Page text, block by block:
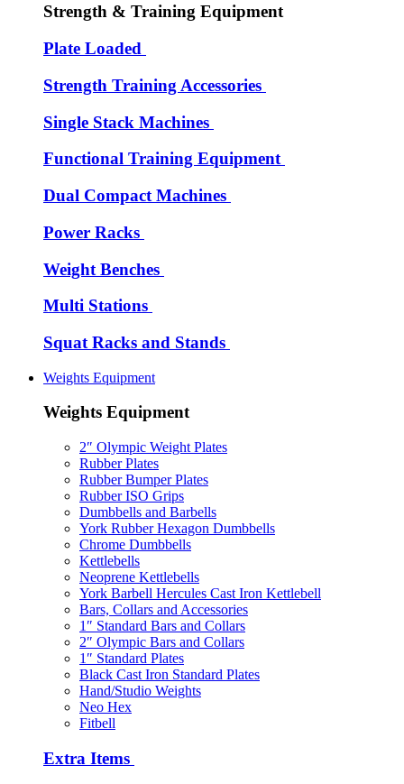
Strength & Training Equipment
Plate Loaded
Strength Training Accessories
Single Stack Machines
Functional Training Equipment
Dual Compact Machines
Power Racks
Weight Benches
Multi Stations
Squat Racks and Stands
Weights Equipment
Weights Equipment
2″ Olympic Weight Plates
Rubber Plates
Rubber Bumper Plates
Rubber ISO Grips
Dumbbells and Barbells
York Rubber Hexagon Dumbbells
Chrome Dumbbells
Kettlebells
Neoprene Kettlebells
York Barbell Hercules Cast Iron Kettlebell
Bars, Collars and Accessories
1″ Standard Bars and Collars
2″ Olympic Bars and Collars
1″ Standard Plates
Black Cast Iron Standard Plates
Hand/Studio Weights
Neo Hex
Fitbell
Extra Items